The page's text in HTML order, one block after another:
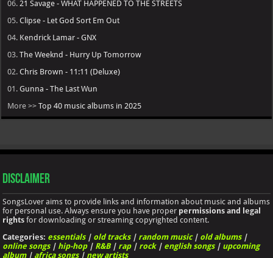
06. 21 Savage - WHAT HAPPENED TO THE STREETS
05.Clipse - Let God Sort Em Out
04. Kendrick Lamar - GNX
03.The Weeknd - Hurry Up Tomorrow
02.Chris Brown - 11:11 (Deluxe)
01.Gunna - The Last Wun
More >>Top 40 music albums in 2025
Disclaimer
SongsLover aims to provide links and information about music and albums
for personal use. Always ensure you have proper permissions and legal
rights for downloading or streaming copyrighted content.
Categories: essentials| old tracks| random music| old albums|
online songs| hip-hop| R&B| rap| rock| english songs| upcoming
album| africa songs| new artists